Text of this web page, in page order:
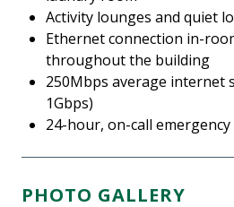
Activity lounges and quiet
Ethernet connection in-
throughout the building
250Mbps average internet
1Gbps)
24-hour, on-call
PHOTO GALLERY